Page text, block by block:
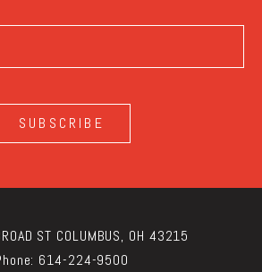
SUBSCRIBE
ST COLUMBUS, OH 43215
614-224-9500